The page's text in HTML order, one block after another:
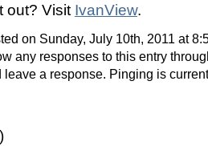
out? Visit IvanView.
on Sunday, July 10th, 2011 at
any responses to this entry
leave a response. Pinging is